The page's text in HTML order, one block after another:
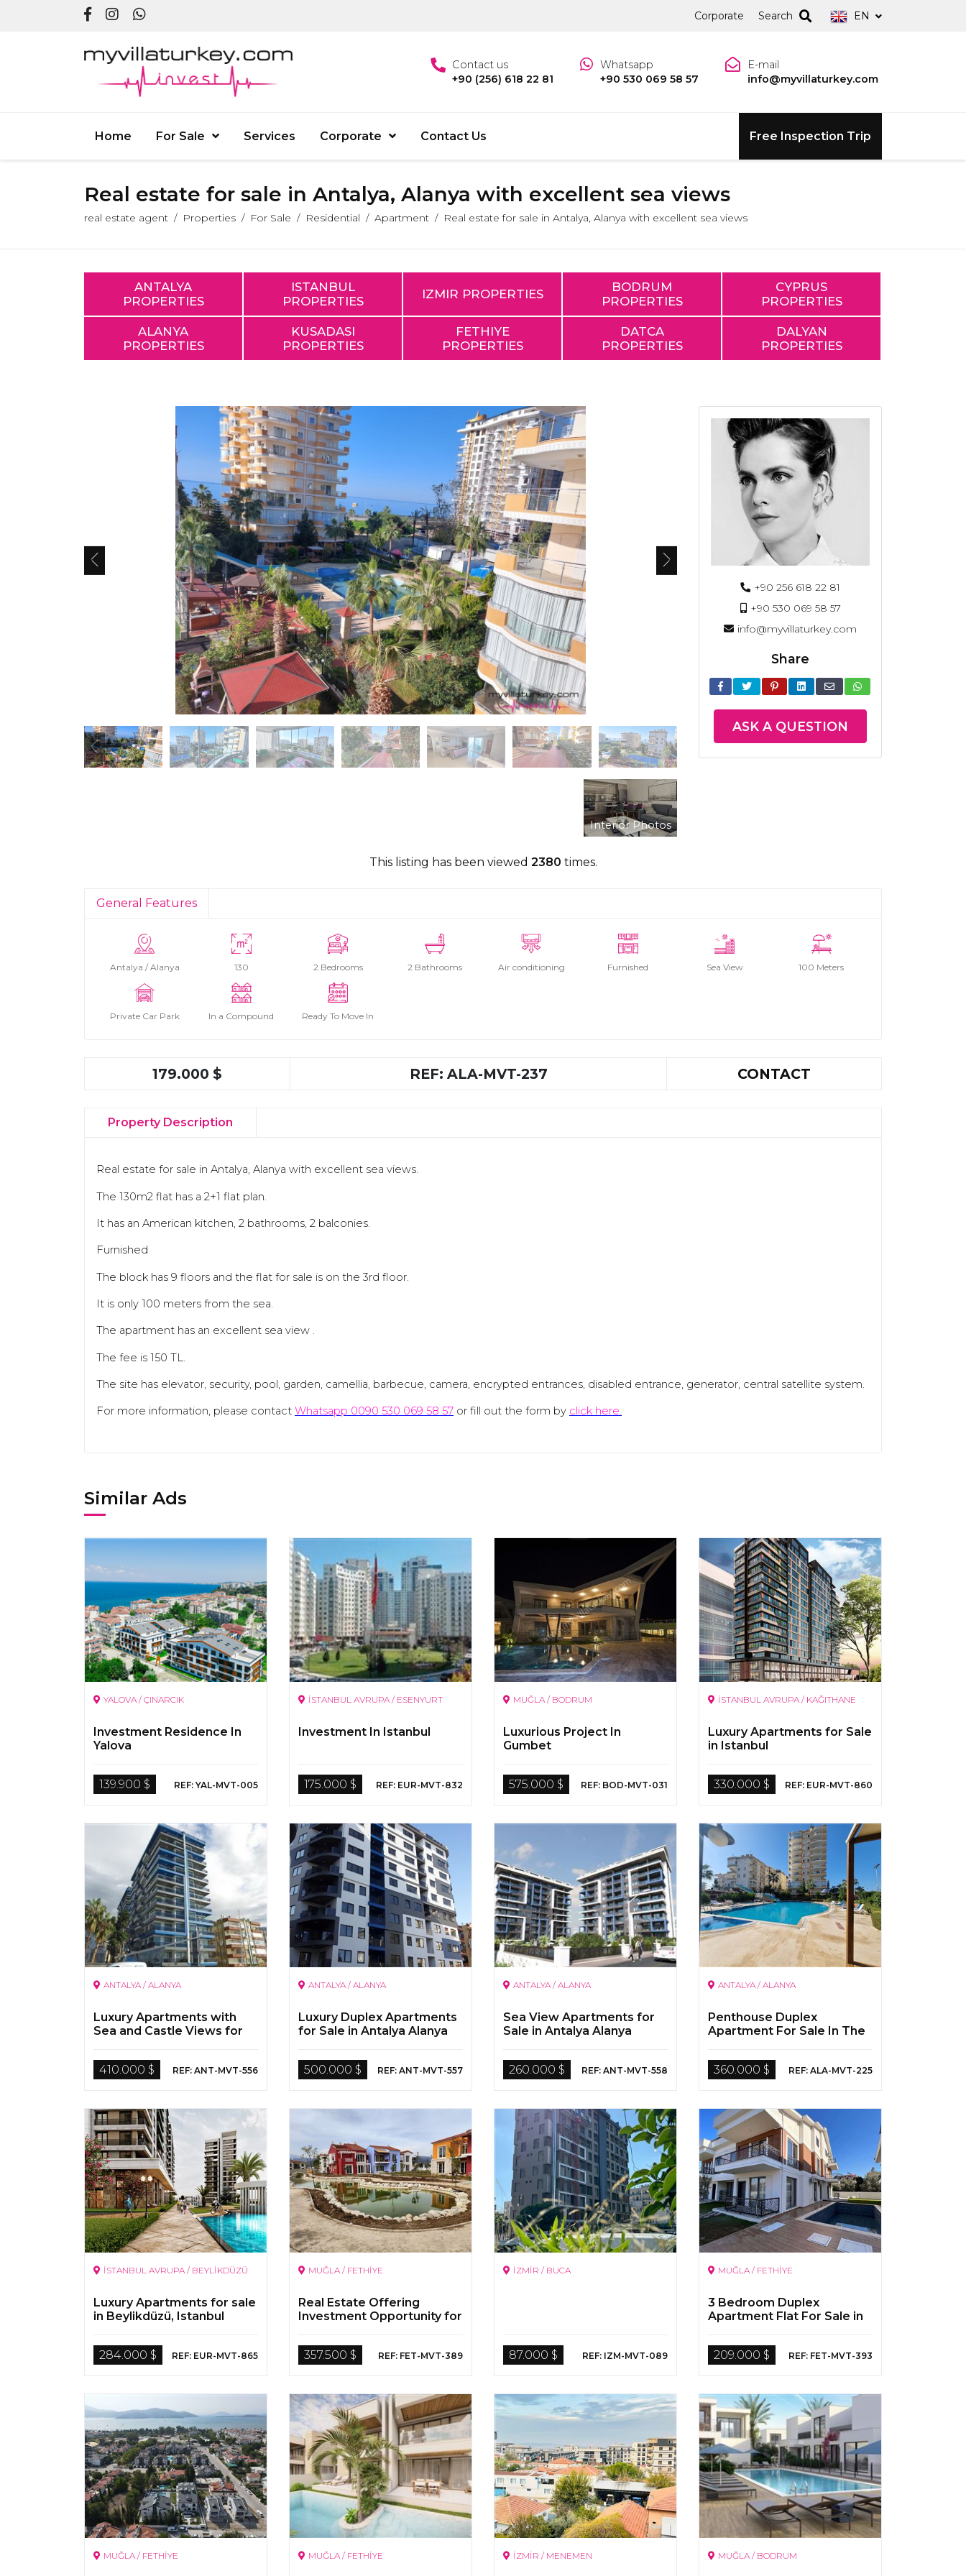
Corporate Search EN
Contact us
+90 (256) 618 22 81
Whatsapp
+90 530 069 58 57
E-mail
info@myvillaturkey.com
Home For Sale Services Corporate Contact Us Free Inspection Trip
Real estate for sale in Antalya, Alanya with excellent sea views
real estate agent Properties For Sale Residential Apartment Real estate for sale in Antalya, Alanya with excellent sea views
ANTALYA
PROPERTIES
ISTANBUL
PROPERTIES
IZMIR PROPERTIES
BODRUM
PROPERTIES
CYPRUS
PROPERTIES
ALANYA
PROPERTIES
KUSADASI
PROPERTIES
FETHIYE
PROPERTIES
DATCA
PROPERTIES
DALYAN
PROPERTIES
Interior Photos
+90 256 618 22 81
+90 530 069 58 57
info@myvillaturkey.com
Share
ASK A QUESTION
This listing has been viewed 2380 times.
General Features
Antalya / Alanya 130 2 Bedrooms 2 Bathrooms Air conditioning Furnished Sea View 100 Meters
Private Car Park In a Compound Ready To Move In
179.000 $ REF: ALA-MVT-237 CONTACT
Property Description
Real estate for sale in Antalya, Alanya with excellent sea views.
The 130m2 flat has a 2+1 flat plan.
It has an American kitchen, 2 bathrooms, 2 balconies.
Furnished
The block has 9 floors and the flat for sale is on the 3rd floor.
It is only 100 meters from the sea.
The apartment has an excellent sea view .
The fee is 150 TL.
The site has elevator, security, pool, garden, camellia, barbecue, camera, encrypted entrances, disabled entrance, generator, central satellite system.
For more information, please contact Whatsapp 0090 530 069 58 57 or fill out the form by click here.
Similar Ads
YALOVA / ÇINARCIK
Investment Residence In
Yalova
139.900 $ REF: YAL-MVT-005
İSTANBUL AVRUPA / ESENYURT
Investment In Istanbul
175.000 $ REF: EUR-MVT-832
MUĞLA / BODRUM
Luxurious Project In
Gumbet
575.000 $ REF: BOD-MVT-031
İSTANBUL AVRUPA / KAĞITHANE
Luxury Apartments for Sale
in Istanbul
330.000 $ REF: EUR-MVT-860
ANTALYA / ALANYA
Luxury Apartments with
Sea and Castle Views for
410.000 $
REF: ANT-MVT-556
ANTALYA / ALANYA
Luxury Duplex Apartments
for Sale in Antalya Alanya
500.000 $ REF: ANT-MVT-557
ANTALYA / ALANYA
Sea View Apartments for
Sale in Antalya Alanya
260.000 $ REF: ANT-MVT-558
ANTALYA / ALANYA
Penthouse Duplex
Apartment For Sale In The
360.000 $
REF: ALA-MVT-225
İSTANBUL AVRUPA / BEYLİKDÜZÜ
Luxury Apartments for sale
in Beylikdüzü, Istanbul
284.000 $ REF: EUR-MVT-865
MUĞLA / FETHİYE
Real Estate Offering
Investment Opportunity for
357.500 $
REF: FET-MVT-389
İZMİR / BUCA
87.000 $ REF: IZM-MVT-089
MUĞLA / FETHİYE
3 Bedroom Duplex
Apartment Flat For Sale in
209.000 $
REF: FET-MVT-393
MUĞLA / FETHİYE MUĞLA / FETHİYE İZMİR / MENEMEN MUĞLA / BODRUM